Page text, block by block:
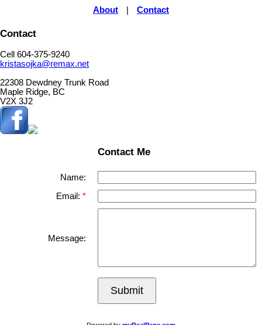
About
| Contact
Contact
Cell 604-375-9240
kristasojka@remax.net
22308 Dewdney Trunk Road
Maple Ridge, BC
V2X 3J2
Contact Me
Name:
Email:
Message:
Submit